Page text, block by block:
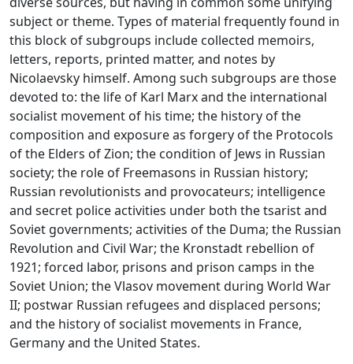
subject or theme. Types of material frequently found in
this block of subgroups include collected memoirs,
letters, reports, printed matter, and notes by
Nicolaevsky himself. Among such subgroups are those
devoted to: the life of Karl Marx and the international
socialist movement of his time; the history of the
composition and exposure as forgery of the Protocols
of the Elders of Zion; the condition of Jews in Russian
society; the role of Freemasons in Russian history;
Russian revolutionists and provocateurs; intelligence
and secret police activities under both the tsarist and
Soviet governments; activities of the Duma; the Russian
Revolution and Civil War; the Kronstadt rebellion of
1921; forced labor, prisons and prison camps in the
Soviet Union; the Vlasov movement during World War
II; postwar Russian refugees and displaced persons;
and the history of socialist movements in France,
Germany and the United States.